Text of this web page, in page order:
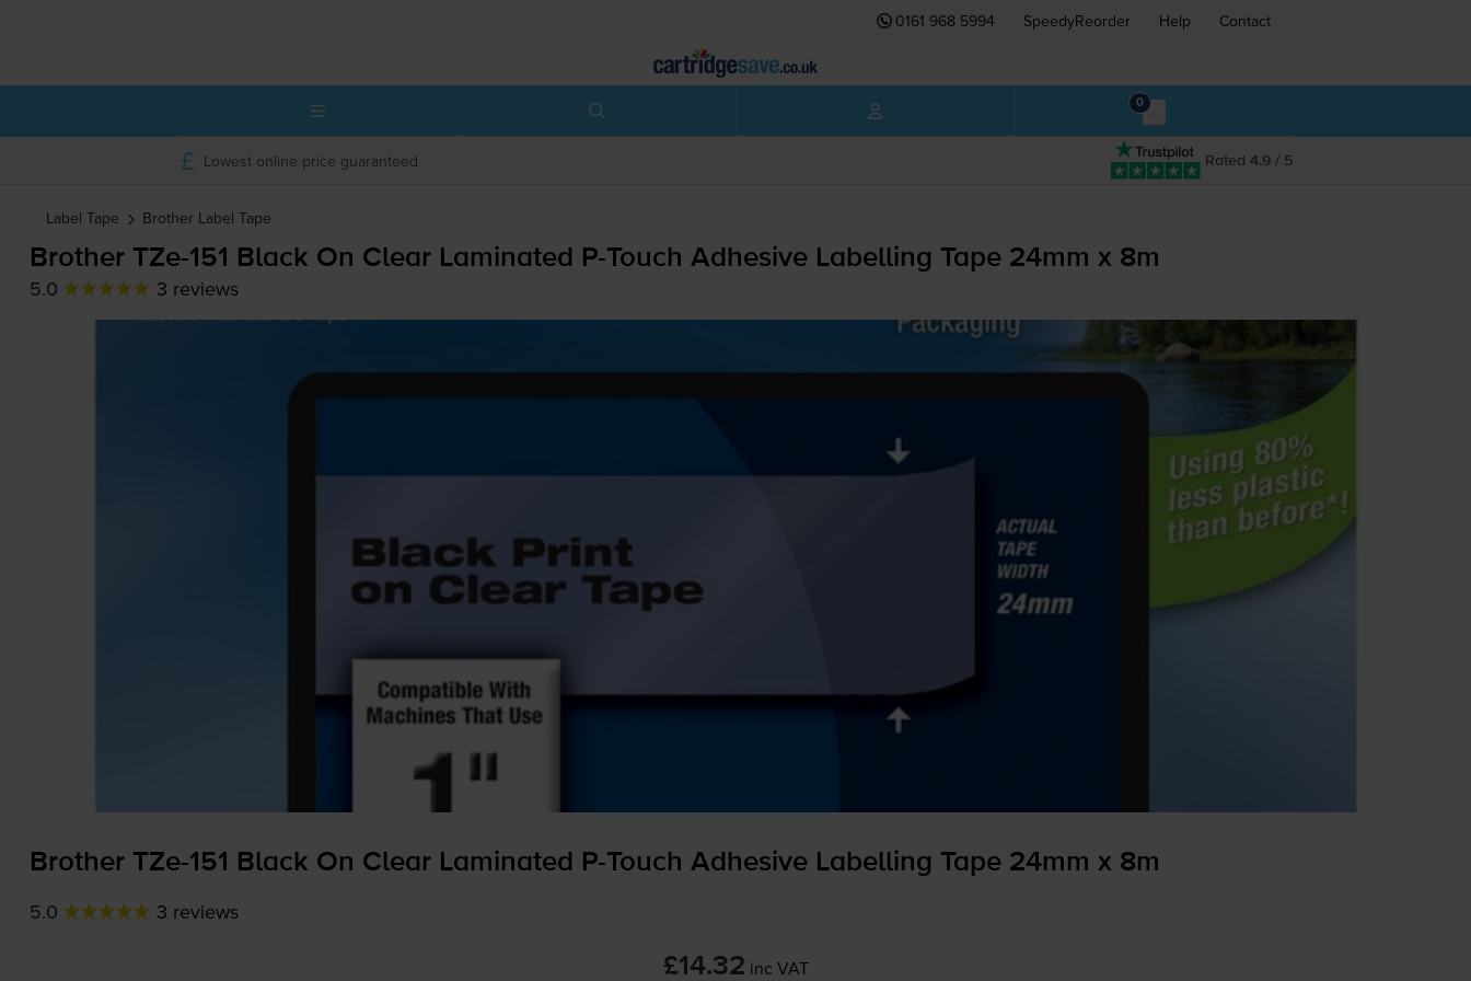
0161 968 5994 SpeedyReorder Help Contact
0
Rated 4.9 / 5
Lowest online price guaranteed
Label Tape Brother Label Tape
Brother TZe-151 Black On Clear Laminated P-Touch Adhesive Labelling Tape 24mm x 8m
5.0 3 reviews
Brother TZe-151 Black On Clear Laminated P-Touch Adhesive Labelling Tape 24mm x 8m
5.0 3 reviews
£14.32 inc VAT